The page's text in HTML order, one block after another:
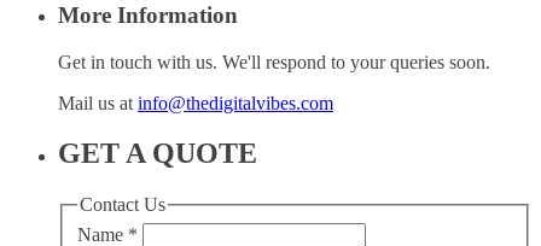
More Information
Get in touch with us. We'll respond to your queries soon.
Mail us at info@thedigitalvibes.com
GET A QUOTE
Contact Us
Name *